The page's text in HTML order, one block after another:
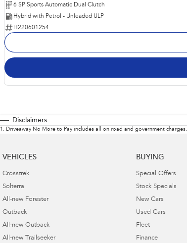
6 SP Sports Automatic Dual Clutch
Hybrid with Petrol - Unleaded ULP
H220601254
Disclaimers
1 . Driveaway No More to Pay includes all on road and government charges.
VEHICLES
Crosstrek
Solterra
All-new Forester
Outback
All-new Outback
All-new Trailseeker
BUYING
Special Offers
Stock Specials
New Cars
Used Cars
Fleet
Finance